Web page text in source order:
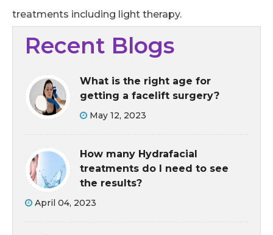
treatments including light therapy.
Recent Blogs
What is the right age for
getting a facelift surgery?
May 12, 2023
How many Hydrafacial
treatments do I need to see
the results?
April 04, 2023